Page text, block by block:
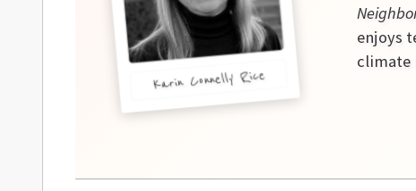
Karin Connelly Rice
enjoys
climate